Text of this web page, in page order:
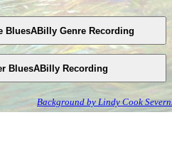
Background by Lindy Cook